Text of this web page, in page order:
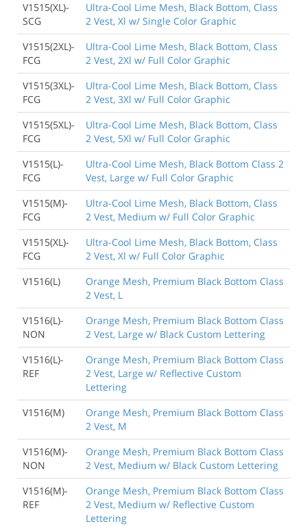
V1515(XL)-
SCG
Ultra-Cool Lime Mesh, Black Bottom, Class
2 Vest, Xl w/ Single Color Graphic
V1515(2XL)-
FCG
Ultra-Cool Lime Mesh, Black Bottom, Class
2 Vest, 2Xl w/ Full Color Graphic
V1515(3XL)-
FCG
Ultra-Cool Lime Mesh, Black Bottom, Class
2 Vest, 3Xl w/ Full Color Graphic
V1515(5XL)-
FCG
Ultra-Cool Lime Mesh, Black Bottom, Class
2 Vest, 5Xl w/ Full Color Graphic
V1515(L)-
FCG
Ultra-Cool Lime Mesh, Black Bottom Class 2
Vest, Large w/ Full Color Graphic
V1515(M)-
FCG
Ultra-Cool Lime Mesh, Black Bottom, Class
2 Vest, Medium w/ Full Color Graphic
V1515(XL)-
FCG
Ultra-Cool Lime Mesh, Black Bottom, Class
2 Vest, Xl w/ Full Color Graphic
V1516(L)
Orange Mesh, Premium Black Bottom Class
2 Vest, L
V1516(L)-
NON
Orange Mesh, Premium Black Bottom Class
2 Vest, Large w/ Black Custom Lettering
V1516(L)-
REF
Orange Mesh, Premium Black Bottom Class
2 Vest, Large w/ Reflective Custom
Lettering
V1516(M)
Orange Mesh, Premium Black Bottom Class
2 Vest, M
V1516(M)-
NON
Orange Mesh, Premium Black Bottom Class
2 Vest, Medium w/ Black Custom Lettering
V1516(M)-
REF
Orange Mesh, Premium Black Bottom Class
2 Vest, Medium w/ Reflective Custom
Lettering